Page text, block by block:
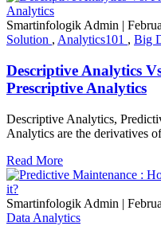
Smartinfologik Admin
Solution , Analytics101 , Big
Descriptive Analytics
Prescriptive Analytics
Descriptive Analytics,
Analytics are the derivatives
Read More
Smartinfologik Admin |
Data Analytics